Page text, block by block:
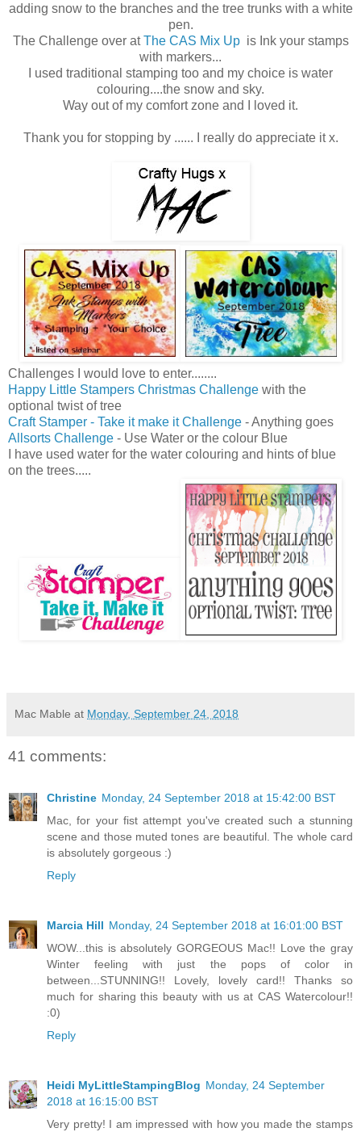
adding snow to the branches and the tree trunks with a white
pen.
The Challenge over atThe CAS Mix Up is Ink your stamps
with markers...
I used traditional stamping too and my choice is water
colouring....the snow and sky.
Way out of my comfort zone and I loved it.
Thank you for stopping by ...... I really do appreciate it x.
Challenges I would love to enter........
Happy Little Stampers Christmas Challenge with the
optional twist of tree
Craft Stamper - Take it make it Challenge - Anything goes
Allsorts Challenge - Use Water or the colour Blue
I have used water for the water colouring and hints of blue
on the trees.....
Mac Mable at Monday, September 24, 2018
41 comments:
Christine Monday, 24 September 2018 at 15:42:00 BST
Mac, for your fist attempt you've created such a stunning
scene and those muted tones are beautiful. The whole card
is absolutely gorgeous :)
Reply
Marcia Hill Monday, 24 September 2018 at 16:01:00 BST
WOW...this is absolutely GORGEOUS Mac!! Love the gray
Winter feeling with just the pops of color in
between...STUNNING!! Lovely, lovely card!! Thanks so
much for sharing this beauty with us at CAS Watercolour!!
:0)
Reply
Heidi MyLittleStampingBlog Monday, 24 September
2018 at 16:15:00 BST
Very pretty! I am impressed with how you made the stamps